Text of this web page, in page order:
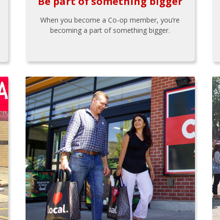
When you become a Co-op member, you’re
becoming a part of something bigger.